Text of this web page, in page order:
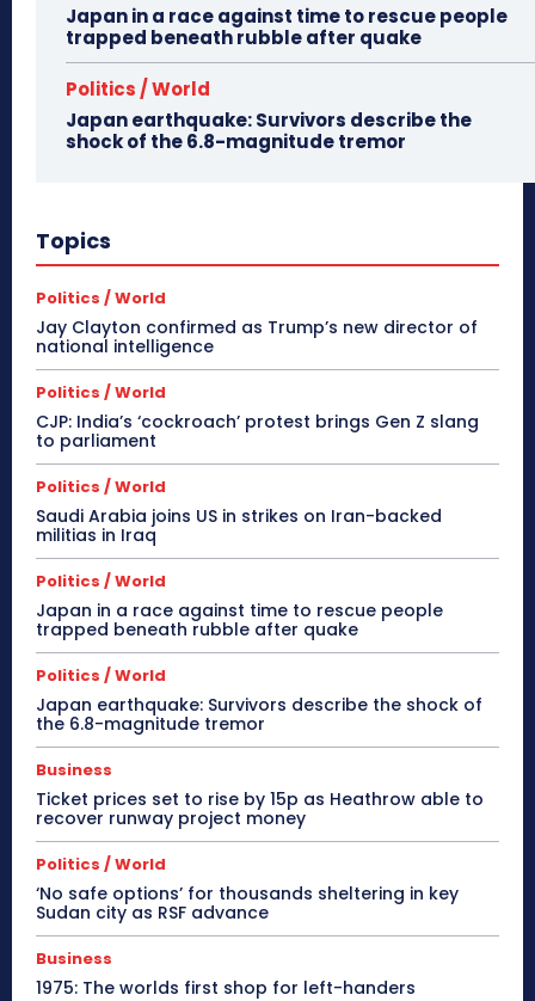
Japan in a race against time to rescue people
trapped beneath rubble after quake
Politics / World
Japan earthquake: Survivors describe the
shock of the 6.8-magnitude tremor
Topics
Politics / World
Jay Clayton confirmed as Trump’s new director of
national intelligence
Politics / World
CJP: India’s ‘cockroach’ protest brings Gen Z slang
to parliament
Politics / World
Saudi Arabia joins US in strikes on Iran-backed
militias in Iraq
Politics / World
Japan in a race against time to rescue people
trapped beneath rubble after quake
Politics / World
Japan earthquake: Survivors describe the shock of
the 6.8-magnitude tremor
Business
Ticket prices set to rise by 15p as Heathrow able to
recover runway project money
Politics / World
‘No safe options’ for thousands sheltering in key
Sudan city as RSF advance
Business
1975: The worlds first shop for left-handers